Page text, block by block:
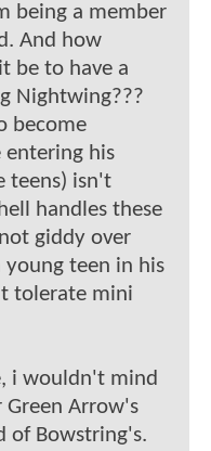
being a member
And how
be to have a
Nightwing???
become
his
teens) isn't
handles these
giddy over
young teen in his
tolerate mini
i wouldn't mind
Arrow's
of Bowstring's.